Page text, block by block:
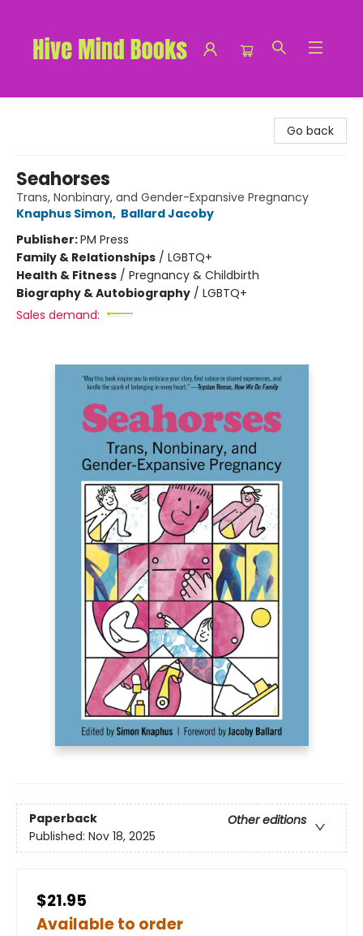
Go back
Seahorses
Trans, Nonbinary, and Gender-Expansive Pregnancy
Knaphus Simon, Ballard Jacoby
Publisher:PM Press
Family & Relationships / LGBTQ+
Health & Fitness / Pregnancy & Childbirth
Biography & Autobiography / LGBTQ+
Sales demand:
Paperback
Other editions
Published: Nov 18, 2025
$21.95
Available to order